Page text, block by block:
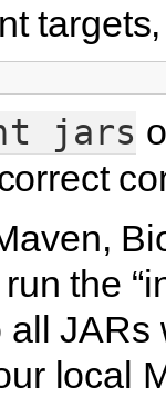
jars
the
all JARs
local